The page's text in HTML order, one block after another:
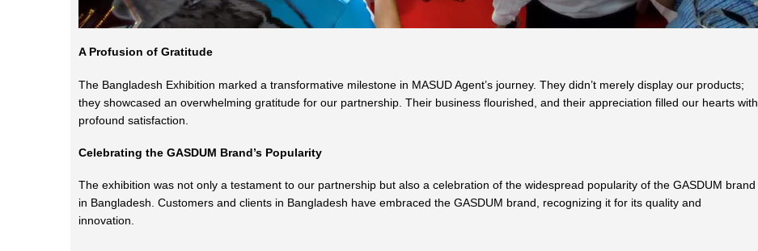
A Profusion of Gratitude
The Bangladesh Exhibition marked a transformative milestone in MASUD Agent’s journey. They didn’t merely display our products;
they showcased an overwhelming gratitude for our partnership. Their business flourished, and their appreciation filled our hearts with
profound satisfaction.
Celebrating the GASDUM Brand’s Popularity
The exhibition was not only a testament to our partnership but also a celebration of the widespread popularity of the GASDUM brand
in Bangladesh. Customers and clients in Bangladesh have embraced the GASDUM brand, recognizing it for its quality and
innovation.